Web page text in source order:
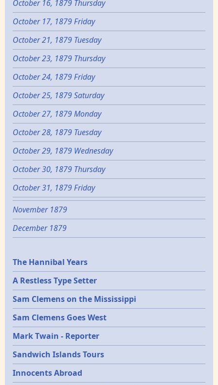
October 16, 1879 Thursday
October 17, 1879 Friday
October 21, 1879 Tuesday
October 23, 1879 Thursday
October 24, 1879 Friday
October 25, 1879 Saturday
October 27, 1879 Monday
October 28, 1879 Tuesday
October 29, 1879 Wednesday
October 30, 1879 Thursday
October 31, 1879 Friday
November 1879
December 1879
Epochs
The Hannibal Years
A Restless Type Setter
Sam Clemens on the Mississippi
Sam Clemens Goes West
Mark Twain - Reporter
Sandwich Islands Tours
Innocents Abroad